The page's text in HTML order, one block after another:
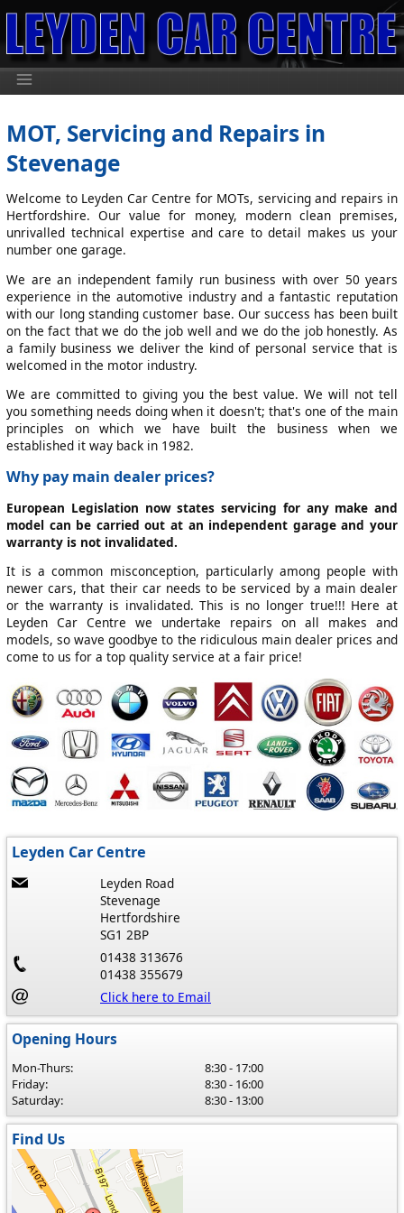
MOT, Servicing and Repairs in
Stevenage
Welcome to Leyden Car Centre for MOTs, servicing and repairs in
Hertfordshire. Our value for money, modern clean premises,
unrivalled technical expertise and care to detail makes us your
number one garage.
We are an independent family run business with over 50 years
experience in the automotive industry and a fantastic reputation
with our long standing customer base. Our success has been built
on the fact that we do the job well and we do the job honestly. As
a family business we deliver the kind of personal service that is
welcomed in the motor industry.
We are committed to giving you the best value. We will not tell
you something needs doing when it doesn't; that's one of the main
principles on which we have built the business when we
established it way back in 1982.
Why pay main dealer prices?
European Legislation now states servicing for any make and
model can be carried out at an independent garage and your
warranty is not invalidated.
It is a common misconception, particularly among people with
newer cars, that their car needs to be serviced by a main dealer
or the warranty is invalidated. This is no longer true!!! Here at
Leyden Car Centre we undertake repairs on all makes and
models, so wave goodbye to the ridiculous main dealer prices and
come to us for a top quality service at a fair price!
Leyden Car Centre
Leyden Road
Stevenage
Hertfordshire
SG1 2BP
01438 313676
01438 355679
Click here to Email
Opening Hours
Mon-Thurs:
Friday:
Saturday:
8:30 - 17:00
8:30 - 16:00
8:30 - 13:00
Find Us